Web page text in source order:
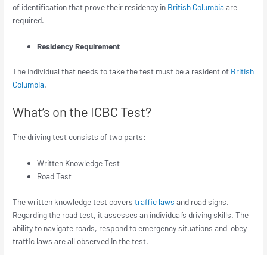
of identification that prove their residency in British Columbia are
required.
Residency Requirement
The individual that needs to take the test must be a resident of British
Columbia.
What’s on the ICBC Test?
The driving test consists of two parts:
Written Knowledge Test
Road Test
The written knowledge test coverstraffic laws and road signs.
Regarding the road test, it assesses an individual’s driving skills. The
ability to navigate roads, respond to emergency situations and obey
traffic laws are all observed in the test.